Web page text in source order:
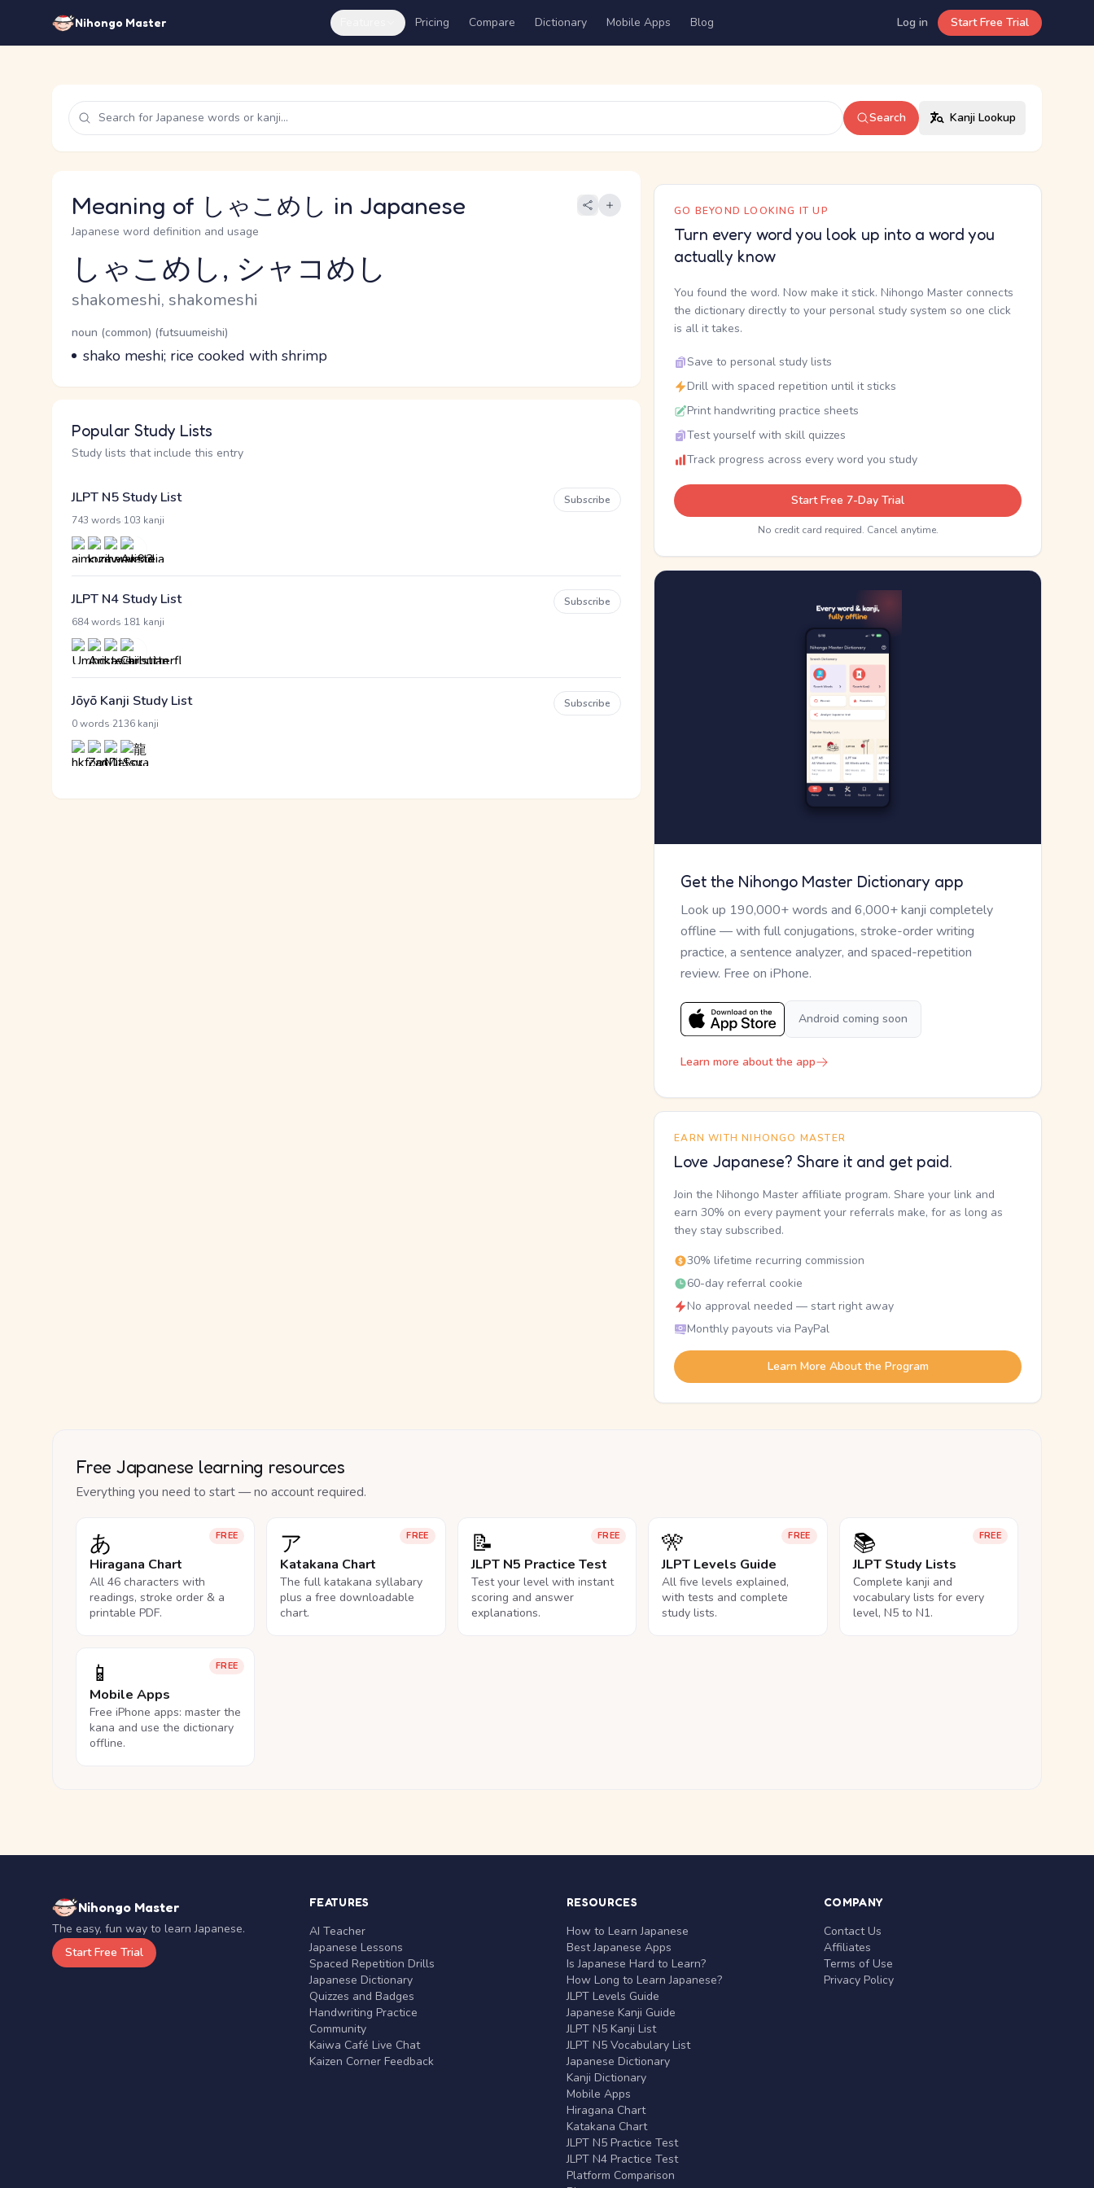
Nihongo Master Pricing Compare Dictionary Mobile Apps Blog Log in Start Free Trial
Search Kanji Lookup
Meaning of しゃこめし in Japanese
Japanese word definition and usage
Reading and JLPT level
しゃこめし, シャコめし
Romaji
shakomeshi, shakomeshi
Word Senses
Parts of speech
noun (common) (futsuumeishi)
Meaning
shako meshi; rice cooked with shrimp
Popular Study Lists
Study lists that include this entry
JLPT N5 Study List
743 words 103 kanji
Subscribe
JLPT N4 Study List
684 words 181 kanji
Subscribe
Jōyō Kanji Study List
0 words 2136 kanji
Subscribe
GO BEYOND LOOKING IT UP
Turn every word you look up into a word you
actually know
You found the word. Now make it stick. Nihongo Master connects
the dictionary directly to your personal study system so one click
is all it takes.
Save to personal study lists
Drill with spaced repetition until it sticks
Print handwriting practice sheets
Test yourself with skill quizzes
Track progress across every word you study
Start Free 7-Day Trial
No credit card required. Cancel anytime.
Get the Nihongo Master Dictionary app
Look up 190,000+ words and 6,000+ kanji completely
offline — with full conjugations, stroke-order writing
practice, a sentence analyzer, and spaced-repetition
review. Free on iPhone.
Android coming soon
Learn more about the app
EARN WITH NIHONGO MASTER
Love Japanese? Share it and get paid.
Join the Nihongo Master affiliate program. Share your link and
earn 30% on every payment your referrals make, for as long as
they stay subscribed.
30% lifetime recurring commission
60-day referral cookie
No approval needed — start right away
Monthly payouts via PayPal
Learn More About the Program
Free Japanese learning resources
Everything you need to start — no account required.
FREE
あ
Hiragana Chart
All 46 characters with
readings, stroke order & a
printable PDF.
FREE
ア
Katakana Chart
The full katakana syllabary
plus a free downloadable
chart.
FREE
📝
JLPT N5 Practice Test
Test your level with instant
scoring and answer
explanations.
FREE
🎌
JLPT Levels Guide
All five levels explained,
with tests and complete
study lists.
FREE
📚
JLPT Study Lists
Complete kanji and
vocabulary lists for every
level, N5 to N1.
FREE
📱
Mobile Apps
Free iPhone apps: master the
kana and use the dictionary
offline.
Nihongo Master
The easy, fun way to learn Japanese.
Start Free Trial
FEATURES
AI Teacher
Japanese Lessons
Spaced Repetition Drills
Japanese Dictionary
Quizzes and Badges
Handwriting Practice
Community
Kaiwa Café Live Chat
Kaizen Corner Feedback
RESOURCES
How to Learn Japanese
Best Japanese Apps
Is Japanese Hard to Learn?
How Long to Learn Japanese?
JLPT Levels Guide
Japanese Kanji Guide
JLPT N5 Kanji List
JLPT N5 Vocabulary List
Japanese Dictionary
Kanji Dictionary
Mobile Apps
Hiragana Chart
Katakana Chart
JLPT N5 Practice Test
JLPT N4 Practice Test
Platform Comparison
COMPANY
Contact Us
Affiliates
Terms of Use
Privacy Policy